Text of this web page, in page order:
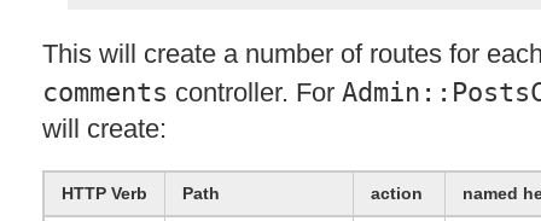
This will create a number of routes for
comments controller. For
will create:
HTTP Verb Path action named